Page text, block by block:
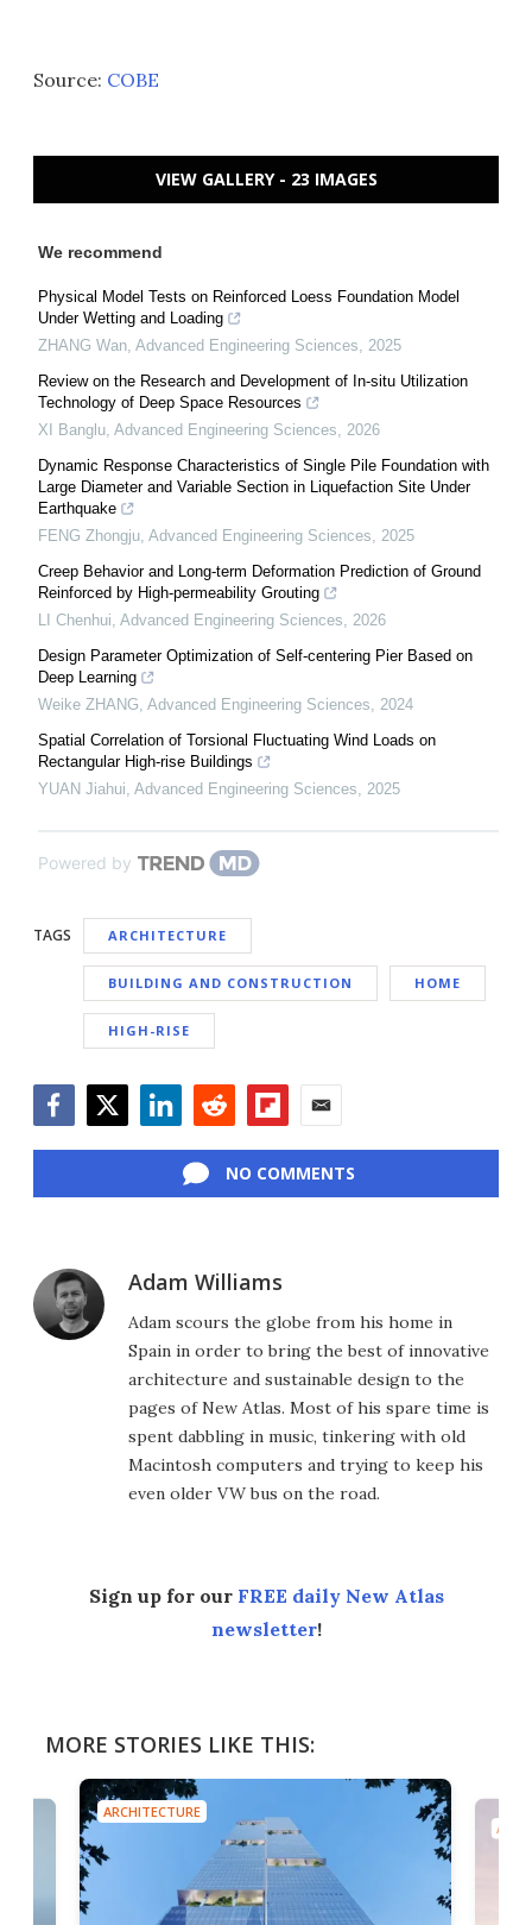
Source: COBE
VIEW GALLERY - 23 IMAGES
We recommend
Physical Model Tests on Reinforced Loess Foundation Model
Under Wetting and Loading
ZHANG Wan Advanced Engineering Sciences
2025
Review on the Research and Development of In-situ Utilization
Technology of Deep Space Resources
XI Banglu Advanced Engineering Sciences
2026
Dynamic Response Characteristics of Single Pile Foundation with
Large Diameter and Variable Section in Liquefaction Site Under
Earthquake
FENG Zhongju Advanced Engineering Sciences
2025
Creep Behavior and Long-term Deformation Prediction of Ground
Reinforced by High-permeability Grouting
LI Chenhui Advanced Engineering Sciences
2026
Design Parameter Optimization of Self-centering Pier Based on
Deep Learning
Weike ZHANG Advanced Engineering Sciences
2024
Spatial Correlation of Torsional Fluctuating Wind Loads on
Rectangular High-rise Buildings
YUAN Jiahui Advanced Engineering Sciences 2025
Powered by
TAGS ARCHITECTURE
BUILDING AND CONSTRUCTION HOME
HIGH-RISE
NO COMMENTS
Adam Williams
Adam scours the globe from his home in
Spain in order to bring the best of innovative
architecture and sustainable design to the
pages of New Atlas. Most of his spare time is
spent dabbling in music, tinkering with old
Macintosh computers and trying to keep his
even older VW bus on the road.
Sign up for our FREE daily New Atlas
newsletter!
MORE STORIES LIKE THIS:
ARCHITECTURE